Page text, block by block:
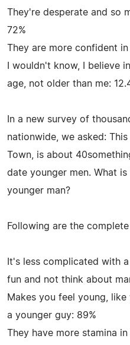
They're desperate and so
72%
They are more confident in
I wouldn't know, I believe
age, not older than me:
In a new survey of
nationwide, we asked:
Town, is about
date younger men. What
younger man?
Following are the
It's less complicated with
fun and not think about
Makes you feel young,
a younger guy: 89%
They have more stamina in